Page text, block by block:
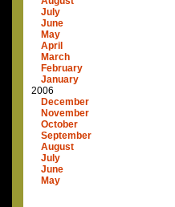
July
June
May
April
March
February
January
2006
December
November
October
September
August
July
June
May